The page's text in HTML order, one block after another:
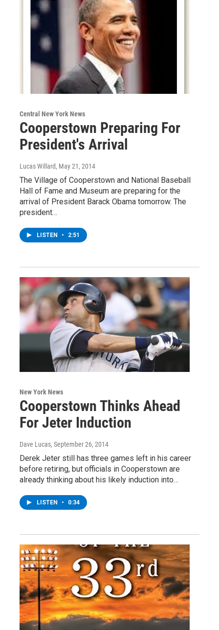
Central New York News
Cooperstown Preparing For
President's Arrival
Lucas Willard, May 21, 2014
The Village of Cooperstown and National Baseball
Hall of Fame and Museum are preparing for the
arrival of President Barack Obama tomorrow. The
president…
LISTEN • 2:51
New York News
Cooperstown Thinks Ahead
For Jeter Induction
Dave Lucas, September 26, 2014
Derek Jeter still has three games left in his career
before retiring, but officials in Cooperstown are
already thinking about his likely induction into…
LISTEN • 0:34